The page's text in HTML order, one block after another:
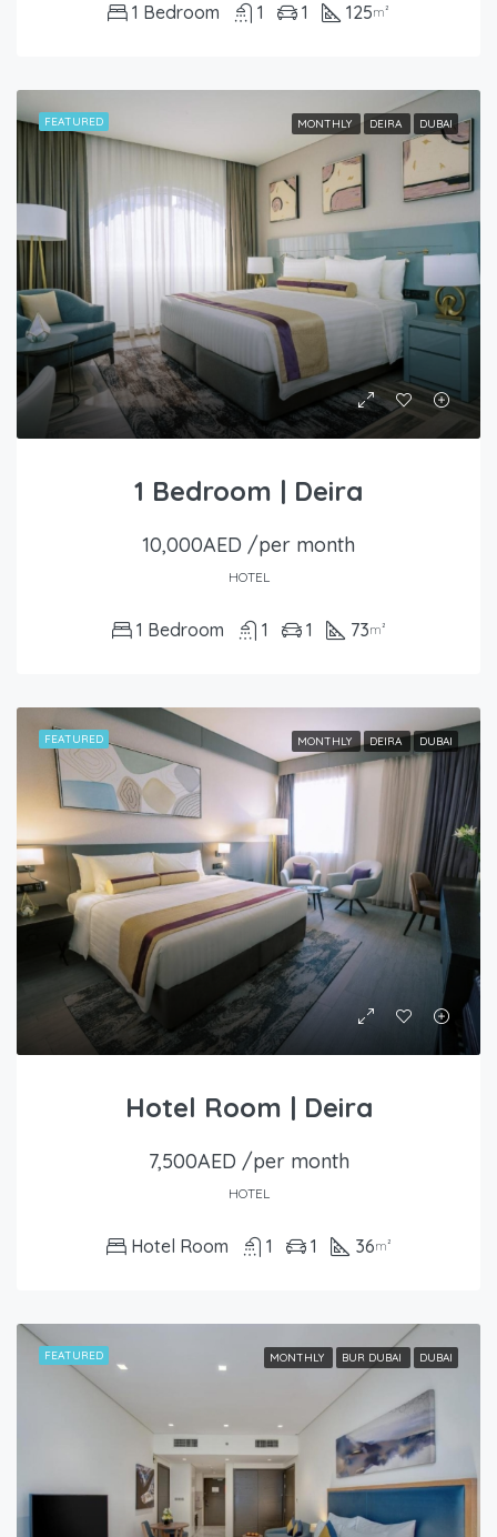
1 Bedroom 1 1 125m²
FEATURED MONTHLY DEIRA DUBAI
1 Bedroom | Deira
10,000AED /per month
HOTEL
1 Bedroom 1 1 73m²
FEATURED MONTHLY DEIRA DUBAI
Hotel Room | Deira
7,500AED /per month
HOTEL
Hotel Room 1 1 36m²
FEATURED MONTHLY BUR DUBAI DUBAI